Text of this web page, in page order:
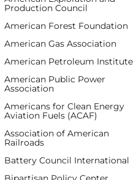
Production Council
American Forest Foundation
American Gas Association
American Petroleum Institute
American Public Power
Association
Americans for Clean Energy
Aviation Fuels (ACAF)
Association of American
Railroads
Battery Council International